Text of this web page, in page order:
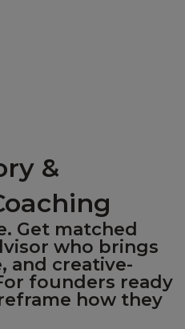
&
Get matched
who brings
and creative-
founders ready
how they